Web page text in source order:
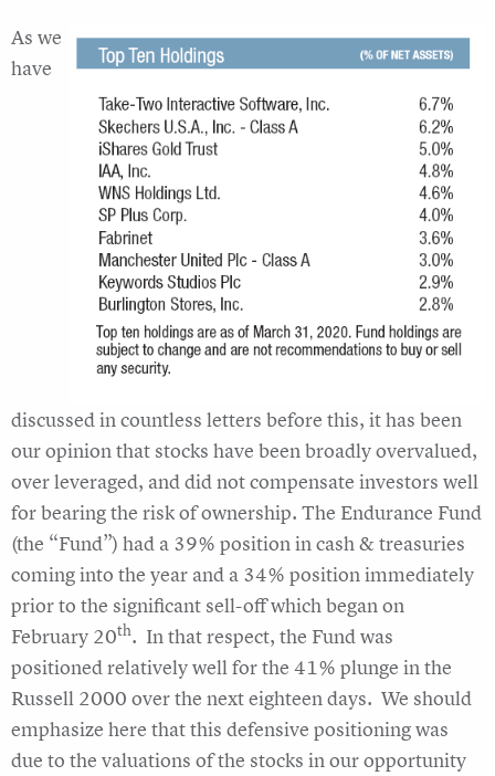
As we
have
discussed in countless letters before this, it has been
our opinion that stocks have been broadly overvalued,
over leveraged, and did not compensate investors well
for bearing the risk of ownership. The Endurance Fund
(the “Fund”) had a 39% position in cash & treasuries
coming into the year and a 34% position immediately
prior to the significant sell-off which began on
February 20th. In that respect, the Fund was
positioned relatively well for the 41% plunge in the
Russell 2000 over the next eighteen days. We should
emphasize here that this defensive positioning was
due to the valuations of the stocks in our opportunity